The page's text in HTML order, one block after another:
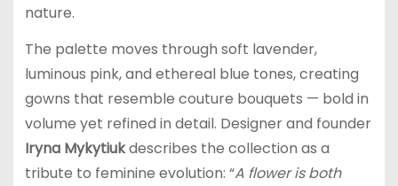
nature.
The palette moves through soft lavender,
luminous pink, and ethereal blue tones, creating
gowns that resemble couture bouquets — bold in
volume yet refined in detail. Designer and founder
Iryna Mykytiukdescribes the collection as a
tribute to feminine evolution: “A flower is both